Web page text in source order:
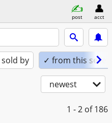
post acct
sold by ✓ from this seller
newest
1 - 2 of 186